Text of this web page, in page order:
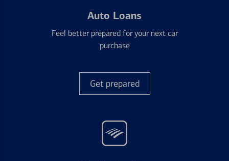
Auto Loans
Feel better prepared for your next car
purchase
Get prepared